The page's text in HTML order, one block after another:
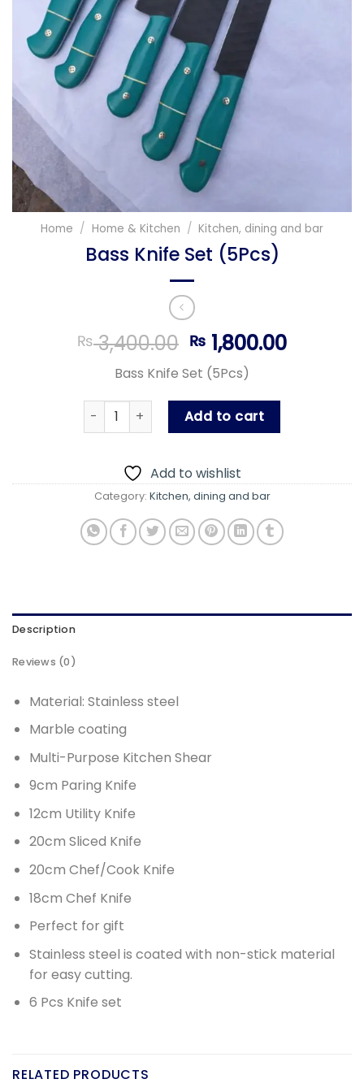
Home / Home & Kitchen / Kitchen, dining and bar
Bass Knife Set (5Pcs)
₨3,400.00 Original
price
was:
₨ 3,400.00.
₨ 1,800.00Current
Bass Knife Set (5Pcs)
Bass Knife Set (5Pcs) quantity
Add to cart
Add to wishlist
Category: Kitchen, dining and bar
Description
Reviews (0)
Material: Stainless steel
Marble coating
Multi-Purpose Kitchen Shear
9cm Paring Knife
12cm Utility Knife
20cm Sliced Knife
20cm Chef/Cook Knife
18cm Chef Knife
Perfect for gift
Stainless steel is coated with non-stick material
for easy cutting.
6 Pcs Knife set
RELATED PRODUCTS